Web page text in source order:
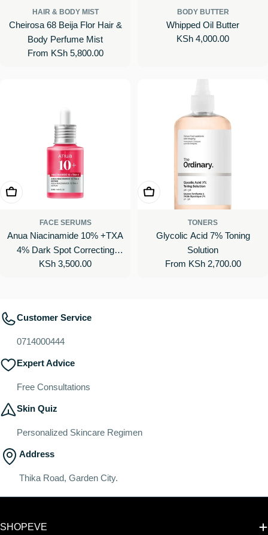
HAIR & BODY MIST
Cheirosa 68 Beija Flor Hair &
Body Perfume Mist
Regular
From KSh 5,800.00
BODY BUTTER
Whipped Oil Butter
Regular
KSh 4,000.00
Add To Cart
FACE SERUMS
Anua Niacinamide 10% +TXA
4% Dark Spot Correcting
Serum
Regular
KSh 3,500.00
Choose Options
TONERS
Glycolic Acid 7% Toning
Solution
Regular
From KSh 2,700.00
Customer Service
0714000444
Expert Advice
Free Consultations
Skin Quiz
Personalized Skincare Regimen
Address
Thika Road, Garden City.
SHOPEVE